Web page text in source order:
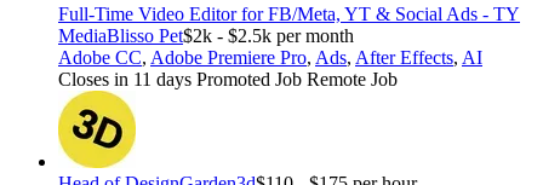
Full-Time Video Editor for FB/Meta, YT & Social Ads - TY
MediaBlisso Pet$2k - $2.5k per month
Adobe CC, Adobe Premiere Pro, Ads, After Effects, AI
Closes in 11 days Promoted Job Remote Job